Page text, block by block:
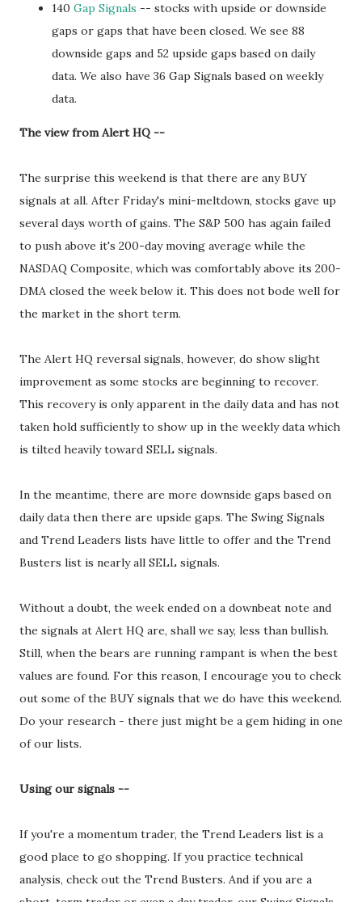
140 Gap Signals -- stocks with upside or downside
gaps or gaps that have been closed. We see 88
downside gaps and 52 upside gaps based on daily
data. We also have 36 Gap Signals based on weekly
data.
The view from Alert HQ --
The surprise this weekend is that there are any BUY
signals at all. After Friday's mini-meltdown, stocks gave up
several days worth of gains. The S&P 500 has again failed
to push above it's 200-day moving average while the
NASDAQ Composite, which was comfortably above its 200-
DMA closed the week below it. This does not bode well for
the market in the short term.
The Alert HQ reversal signals, however, do show slight
improvement as some stocks are beginning to recover.
This recovery is only apparent in the daily data and has not
taken hold sufficiently to show up in the weekly data which
is tilted heavily toward SELL signals.
In the meantime, there are more downside gaps based on
daily data then there are upside gaps. The Swing Signals
and Trend Leaders lists have little to offer and the Trend
Busters list is nearly all SELL signals.
Without a doubt, the week ended on a downbeat note and
the signals at Alert HQ are, shall we say, less than bullish.
Still, when the bears are running rampant is when the best
values are found. For this reason, I encourage you to check
out some of the BUY signals that we do have this weekend.
Do your research - there just might be a gem hiding in one
of our lists.
Using our signals --
If you're a momentum trader, the Trend Leaders list is a
good place to go shopping. If you practice technical
analysis, check out the Trend Busters. And if you are a